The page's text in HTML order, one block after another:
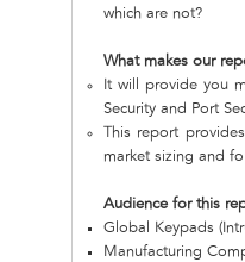
which are not?
What makes our
It will provide you
Security and Port
This report
market sizing and
Audience for this
Global Keypads
Manufacturing